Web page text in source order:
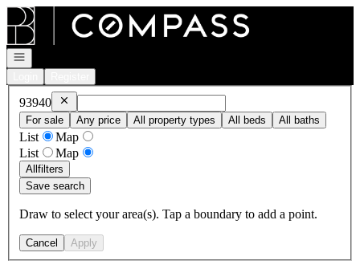
Go to: Homepage
Open navigation
93940 Remove93940
For sale
Any price All property types All beds All baths
List
Map
List
Map
Allfilters
Save search
Draw to select your area(s). Tap a boundary to add a point.
Cancel Apply